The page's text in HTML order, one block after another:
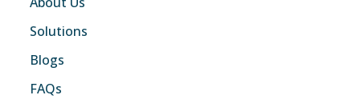
Solutions
Blogs
FAQs